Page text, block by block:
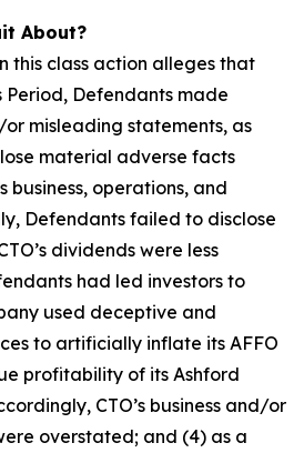
About?
this class action alleges that
Period, Defendants made
misleading statements, as
material adverse facts
business, operations, and
Defendants failed to disclose
dividends were less
had led investors to
used deceptive and
to artificially inflate its AFFO
profitability of its Ashford
CTO’s business and/or
overstated; and (4) as a